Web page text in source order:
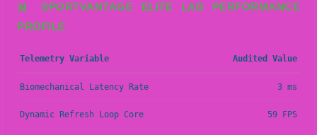
📊 SPORTVANTAGE ELITE LAB PERFORMANCE
PROFILE
Telemetry Variable Audited Value
Biomechanical Latency Rate 3 ms
Dynamic Refresh Loop Core 59 FPS